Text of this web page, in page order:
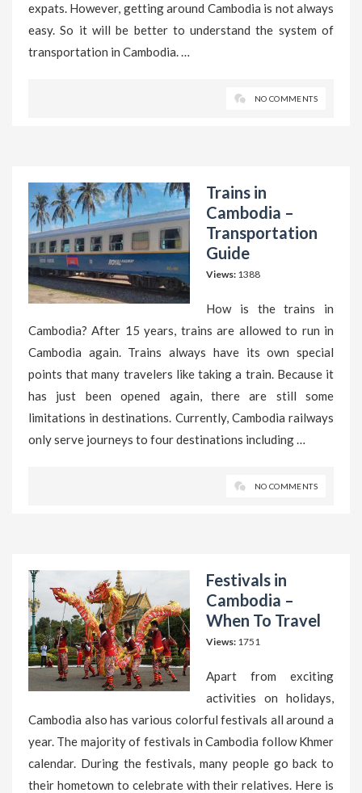
expats. However, getting around Cambodia is not always
easy. So it will be better to understand the system of
transportation in Cambodia. …
NO COMMENTS
Trains in
Cambodia –
Transportation
Guide
Views: 1388
How is the trains in
Cambodia? After 15 years, trains are allowed to run in
Cambodia again. Trains always have its own special
points that many travelers like taking a train. Because it
has just been opened again, there are still some
limitations in destinations. Currently, Cambodia railways
only serve journeys to four destinations including …
NO COMMENTS
Festivals in
Cambodia –
When To Travel
Views: 1751
Apart from exciting
activities on holidays,
Cambodia also has various colorful festivals all around a
year. The majority of festivals in Cambodia follow Khmer
calendar. During the festivals, many people go back to
their hometown to celebrate with their relatives. Here is